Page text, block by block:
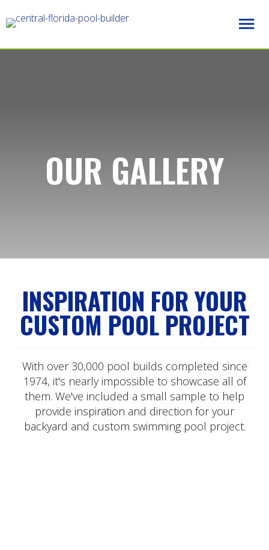
OUR GALLERY
INSPIRATION FOR YOUR
CUSTOM POOL PROJECT
With over 30,000 pool builds completed since
1974, it's nearly impossible to showcase all of
them. We've included a small sample to help
provide inspiration and direction for your
backyard and custom swimming pool project.